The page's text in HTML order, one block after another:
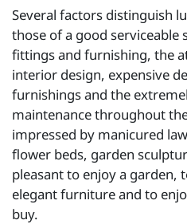
Several factors distinguish
those of a good
fittings and furnishing, the
interior design, expensive
furnishings and the
maintenance throughout
impressed by manicured
flower beds, garden
pleasant to enjoy a garden,
elegant furniture and to
buy.